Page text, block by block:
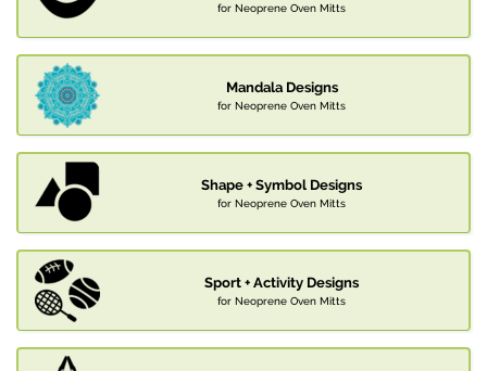
for Neoprene Oven Mitts
Mandala Designs
for Neoprene Oven Mitts
Shape + Symbol Designs
for Neoprene Oven Mitts
Sport + Activity Designs
for Neoprene Oven Mitts